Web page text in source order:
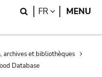
Search
FR LANGUAGE
MENU
archives et bibliothèques
Database